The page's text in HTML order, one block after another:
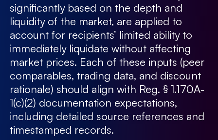
significantly based on the depth and
liquidity of the market, are applied to
account for recipients’ limited ability to
immediately liquidate without affecting
market prices. Each of these inputs (peer
comparables, trading data, and discount
rationale) should align with Reg. § 1.170A-
1(c)(2) documentation expectations,
including detailed source references and
timestamped records.